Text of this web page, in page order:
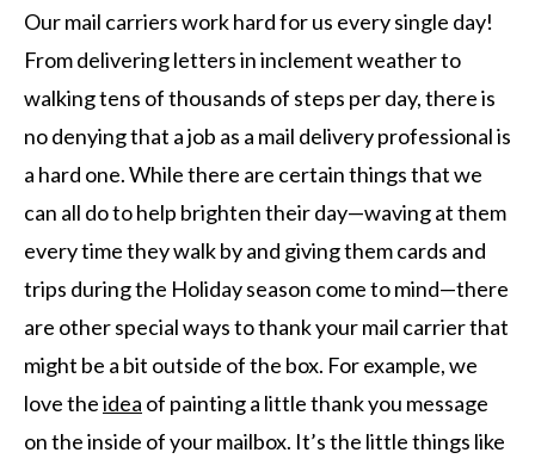
Our mail carriers work hard for us every single day!
From delivering letters in inclement weather to
walking tens of thousands of steps per day, there is
no denying that a job as a mail delivery professional is
a hard one. While there are certain things that we
can all do to help brighten their day—waving at them
every time they walk by and giving them cards and
trips during the Holiday season come to mind—there
are other special ways to thank your mail carrier that
might be a bit outside of the box. For example, we
love theidea of painting a little thank you message
on the inside of your mailbox. It’s the little things like